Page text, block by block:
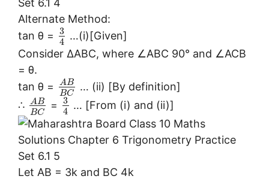
Alternate Method:
tan θ =
3
4 …(i)[Given]
Consider ∆ABC, where ∠ABC 90° and ∠ACB
= θ.
tan θ =
AB
BC
… (ii) [By definition]
∴
A B
BC
=
3
4 … [From (i) and (ii)]
Let AB = 3k and BC 4k